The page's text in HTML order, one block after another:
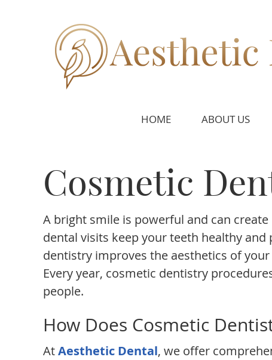
HOME ABOUT US
Cosmetic
A bright smile is powerful and can
dental visits keep your teeth healthy
dentistry improves the aesthetics of
Every year, cosmetic dentistry
people.
How Does Cosmetic
AtAesthetic Dental, we offer